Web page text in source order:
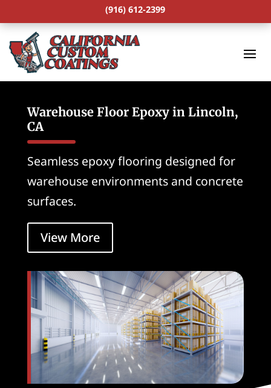
(916) 612-2399
Warehouse Floor Epoxy in Lincoln,
CA
Seamless epoxy flooring designed for
warehouse environments and concrete
surfaces.
View More